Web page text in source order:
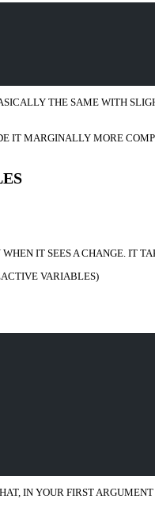
THE SAME WITH
IT MARGINALLY MORE
IT SEES A CHANGE. IT
VARIABLES)
IN YOUR FIRST